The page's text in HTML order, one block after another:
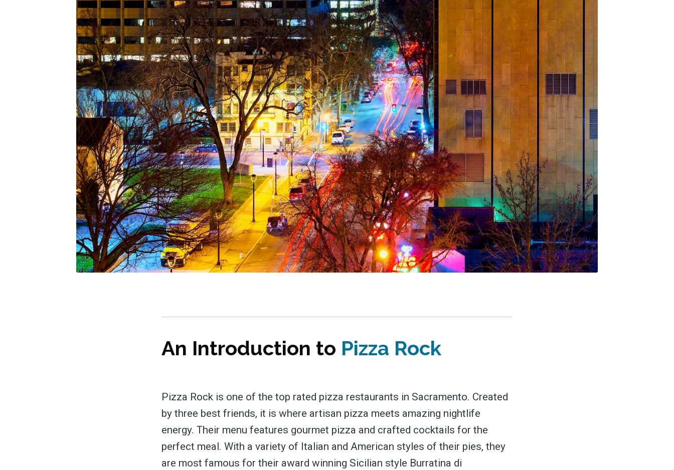
An Introduction to Pizza Rock
Pizza Rock is one of the top rated pizza restaurants in Sacramento. Created
by three best friends, it is where artisan pizza meets amazing nightlife
energy. Their menu features gourmet pizza and crafted cocktails for the
perfect meal. With a variety of Italian and American styles of their pies, they
are most famous for their award winning Sicilian style Burratina di